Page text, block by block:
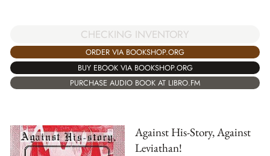
CHECKING INVENTORY
ORDER VIA BOOKSHOP.ORG
BUY EBOOK VIA BOOKSHOP.ORG
PURCHASE AUDIO BOOK AT LIBRO.FM
Against His-Story, Against
Leviathan!